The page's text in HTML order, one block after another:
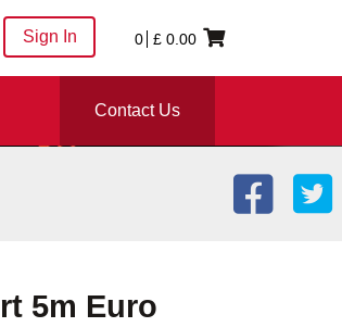
Sign In 0 £ 0.00
Contact Us
5m Euro